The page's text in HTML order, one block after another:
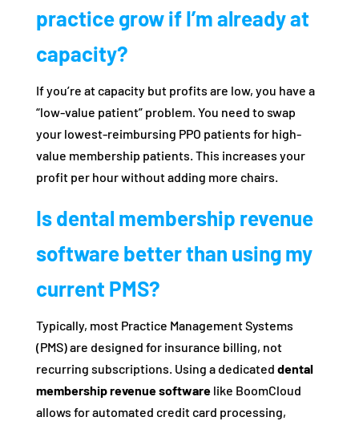
practice grow if I’m already at
capacity?
If you’re at capacity but profits are low, you have a
“low-value patient” problem. You need to swap
your lowest-reimbursing PPO patients for high-
value membership patients. This increases your
profit per hour without adding more chairs.
Is dental membership revenue
software better than using my
current PMS?
Typically, most Practice Management Systems
(PMS) are designed for insurance billing, not
recurring subscriptions. Using a dedicated dental
membership revenue softwarelike BoomCloud
allows for automated credit card processing,